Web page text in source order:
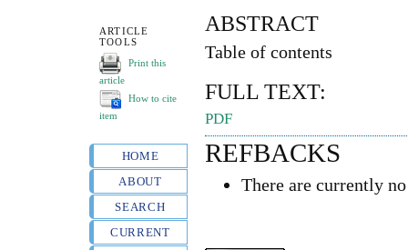
ARTICLE
TOOLS
Print this
article
How to cite
item
HOME
ABOUT
SEARCH
CURRENT
ABSTRACT
Table of contents
FULL TEXT:
PDF
REFBACKS
There are currently